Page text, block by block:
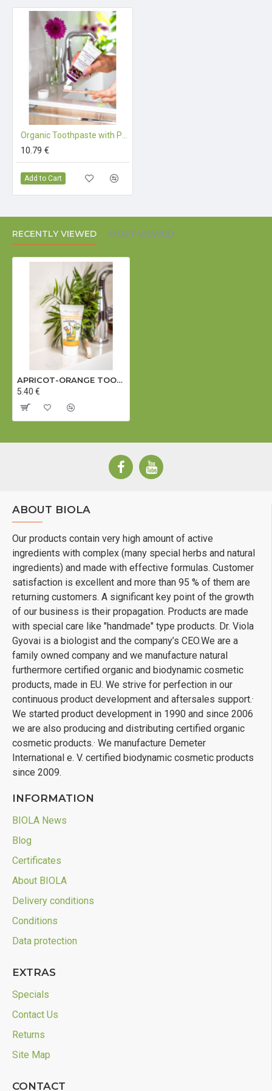
10.79 €
Add to Cart
RECENTLY VIEWED MOST VIEWED
APRICOT-ORANGE TOOTH GEL (for children) (Dermatologically tested) - 50 ml
5.40 €
ABOUT BIOLA
Our products contain very high amount of active
ingredients with complex (many special herbs and natural
ingredients) and made with effective formulas. Customer
satisfaction is excellent and more than 95 % of them are
returning customers. A significant key point of the growth
of our business is their propagation. Products are made
with special care like "handmade" type products. Dr. Viola
Gyovai is a biologist and the company’s CEO.We are a
family owned company and we manufacture natural
furthermore certified organic and biodynamic cosmetic
products, made in EU. We strive for perfection in our
continuous product development and aftersales support.·
We started product development in 1990 and since 2006
we are also producing and distributing certified organic
cosmetic products.· We manufacture Demeter
International e. V. certified biodynamic cosmetic products
since 2009.
INFORMATION
BIOLA News
Blog
Certificates
About BIOLA
Delivery conditions
Conditions
Data protection
EXTRAS
Specials
Contact Us
Returns
Site Map
CONTACT